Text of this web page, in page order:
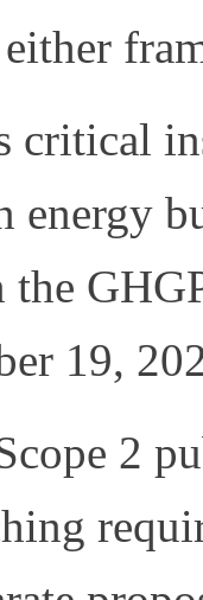
critical
energy
the
19,
2